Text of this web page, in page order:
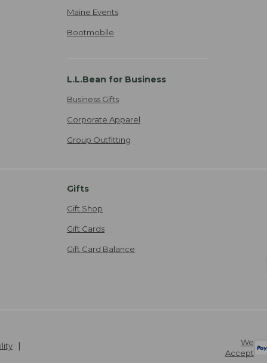
Maine Events
Bootmobile
L.L.Bean for Business
Business Gifts
Corporate Apparel
Group Outfitting
Gifts
Gift Shop
Gift Cards
Gift Card Balance
We
Accept